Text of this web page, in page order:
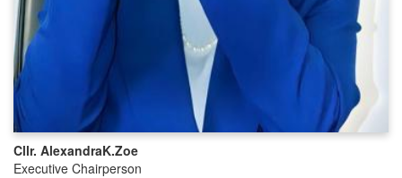
Cllr. AlexandraK.Zoe
Executive Chairperson